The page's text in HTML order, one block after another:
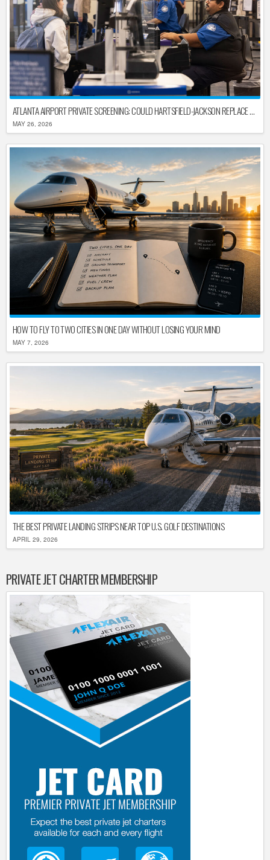
ATLANTA AIRPORT PRIVATE SCREENING: COULD HARTSFIELD-JACKSON REPLACE TSA AFTER SHUTDOWN DELAYS?
MAY 26, 2026
HOW TO FLY TO TWO CITIES IN ONE DAY WITHOUT LOSING YOUR MIND
MAY 7, 2026
THE BEST PRIVATE LANDING STRIPS NEAR TOP U.S. GOLF DESTINATIONS
APRIL 29, 2026
PRIVATE JET CHARTER MEMBERSHIP